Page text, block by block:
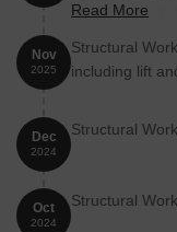
reflecting a
Read More
Nov
2025
Structural
including lift
Dec
2024
Structural
Oct
2024
Structural